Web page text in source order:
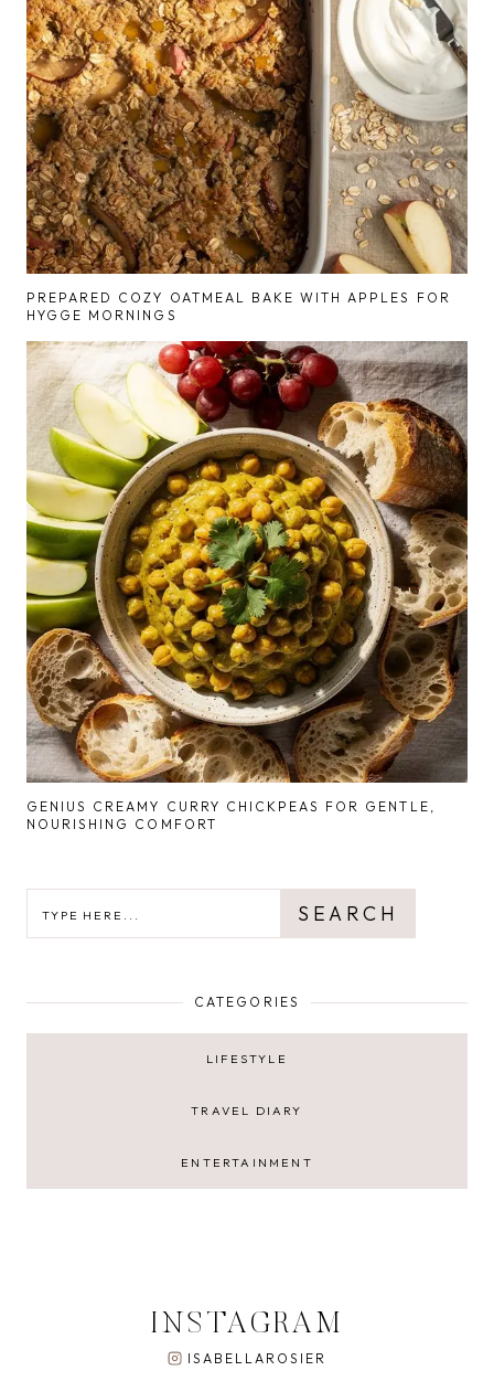
PREPARED COZY OATMEAL BAKE WITH APPLES FOR
HYGGE MORNINGS
GENIUS CREAMY CURRY CHICKPEAS FOR GENTLE,
NOURISHING COMFORT
SEARCH
CATEGORIES
LIFESTYLE
TRAVEL DIARY
ENTERTAINMENT
INSTAGRAM
ISABELLAROSIER